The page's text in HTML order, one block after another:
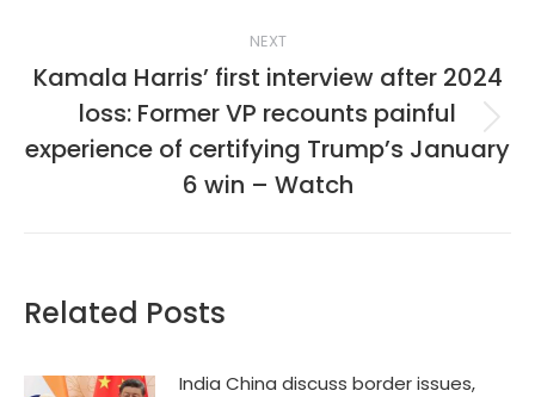
NEXT
Next
post:
Kamala Harris’ first interview after 2024
loss: Former VP recounts painful
experience of certifying Trump’s January
6 win – Watch
Related Posts
India China discuss border issues,